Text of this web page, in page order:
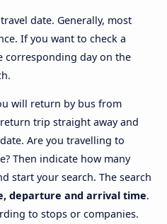
date. Generally, most
If you want to check a
corresponding day on the
will return by bus from
trip straight away and
Are you travelling to
Then indicate how many
start your search. The search
departure and arrival time.
to stops or companies.